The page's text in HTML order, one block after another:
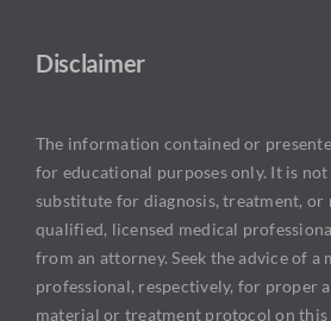
Disclaimer
The information contained or
for educational purposes only. It is not
substitute for diagnosis, treatment, or
qualified, licensed medical
from an attorney. Seek the advice of a
professional, respectively, for proper
material or treatment protocol on